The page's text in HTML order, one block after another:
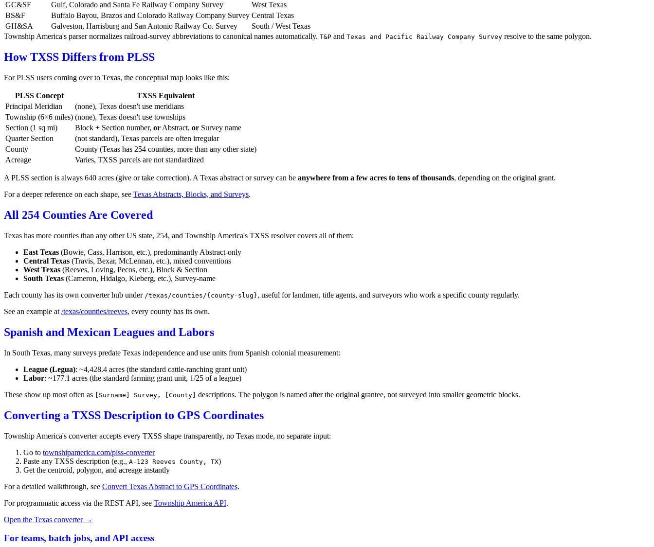
GC&SF
Gulf, Colorado and Santa Fe Railway Company Survey
West Texas
BS&F
Buffalo Bayou, Brazos and Colorado Railway Company Survey Central Texas
GH&SA
Galveston, Harrisburg and San Antonio Railway Co. Survey
South / West Texas
Township America's parser normalizes railroad-survey abbreviations to canonical names automatically. T&P and Texas and Pacific Railway Company Survey resolve to the same polygon.
How TXSS Differs from PLSS
For PLSS users coming over to Texas, the conceptual map looks like this:
PLSS Concept
TXSS Equivalent
Principal Meridian
(none), Texas doesn't use meridians
Township (6×6 miles) (none), Texas doesn't use townships
Section (1 sq mi)
Block + Section number, or Abstract, or Survey name
Quarter Section
(not standard), Texas parcels are often irregular
County
County (Texas has 254 counties, more than any other state)
Acreage
Varies, TXSS parcels are not standardized
A PLSS section is always 640 acres (give or take correction). A Texas abstract or survey can be anywhere from a few acres to tens of thousands, depending on the original grant.
For a deeper reference on each shape, see Texas Abstracts, Blocks, and Surveys.
All 254 Counties Are Covered
Texas has more counties than any other US state, 254, and Township America's TXSS resolver covers all of them:
East Texas (Bowie, Cass, Harrison, etc.), predominantly Abstract-only
Central Texas (Travis, Bexar, McLennan, etc.), mixed conventions
West Texas (Reeves, Loving, Pecos, etc.), Block & Section
South Texas (Cameron, Hidalgo, Kleberg, etc.), Survey-name
Each county has its own converter hub under /texas/counties/{county-slug}, useful for landmen, title agents, and surveyors who work a specific county regularly.
See an example at /texas/counties/reeves, every county has its own.
Spanish and Mexican Leagues and Labors
In South Texas, many surveys predate Texas independence and use units from Spanish colonial measurement:
League (Legua): ~4,428.4 acres (the standard cattle-ranching grant unit)
Labor: ~177.1 acres (the standard farming grant unit, 1/25 of a league)
These show up most often as
[Surname] Survey, [County] descriptions. The polygon is named after the original grantee, not surveyed into smaller geometric blocks.
Converting a TXSS Description to GPS Coordinates
Township America's converter accepts every TXSS shape transparently, no Texas mode, no separate input:
Go to townshipamerica.com/plss-converter
Paste any TXSS description (e.g., A-123 Reeves County, TX)
Get the centroid, polygon, and acreage instantly
For a detailed walkthrough, see Convert Texas Abstract to GPS Coordinates.
For programmatic access via the REST API, see Township America API.
Open the Texas converter →
For teams, batch jobs, and API access